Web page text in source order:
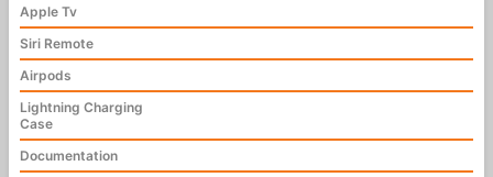
Apple Tv
Siri Remote
Airpods
Lightning Charging
Case
Documentation